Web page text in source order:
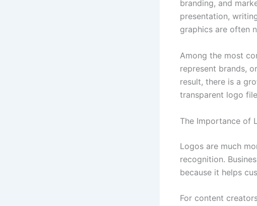
branding, and
presentation,
graphics are often
Among the most
represent brands,
result, there is a
transparent logo
The Importance of
Logos are much
recognition.
because it helps
For content